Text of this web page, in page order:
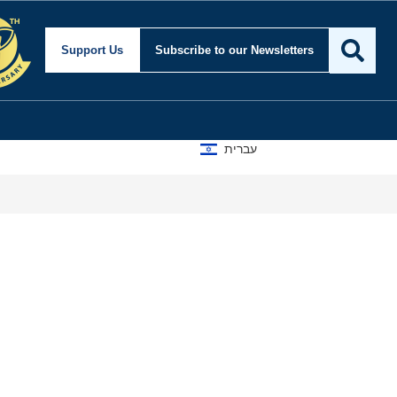
Support Us Subscribe to our Newsletters
עברית